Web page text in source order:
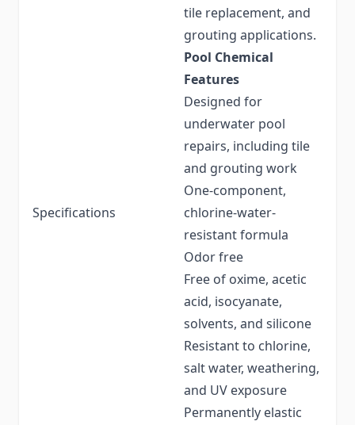
Specifications
tile replacement, and
grouting applications.
Pool Chemical
Features
Designed for
underwater pool
repairs, including tile
and grouting work
One-component,
chlorine-water-
resistant formula
Odor free
Free of oxime, acetic
acid, isocyanate,
solvents, and silicone
Resistant to chlorine,
salt water, weathering,
and UV exposure
Permanently elastic